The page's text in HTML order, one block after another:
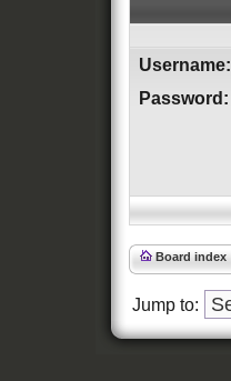
Username:
Password:
Board index
Jump to: